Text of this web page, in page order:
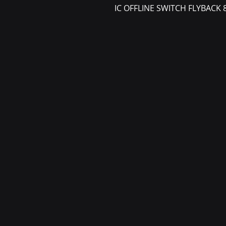
IC OFFLINE SWITCH FLYBACK